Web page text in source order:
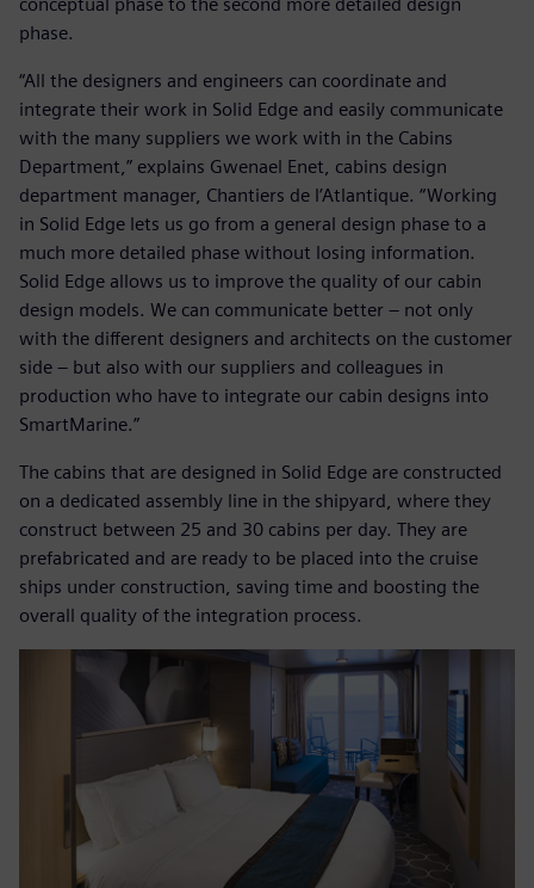
phase.
“All the designers and engineers can coordinate and
integrate their work in Solid Edge and easily communicate
with the many suppliers we work with in the Cabins
Department,” explains Gwenael Enet, cabins design
department manager, Chantiers de l’Atlantique. “Working
in Solid Edge lets us go from a general design phase to a
much more detailed phase without losing information.
Solid Edge allows us to improve the quality of our cabin
design models. We can communicate better – not only
with the different designers and architects on the customer
side – but also with our suppliers and colleagues in
production who have to integrate our cabin designs into
SmartMarine.”
The cabins that are designed in Solid Edge are constructed
on a dedicated assembly line in the shipyard, where they
construct between 25 and 30 cabins per day. They are
prefabricated and are ready to be placed into the cruise
ships under construction, saving time and boosting the
overall quality of the integration process.